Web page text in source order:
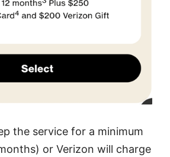
the service for a minimum
or Verizon will charge